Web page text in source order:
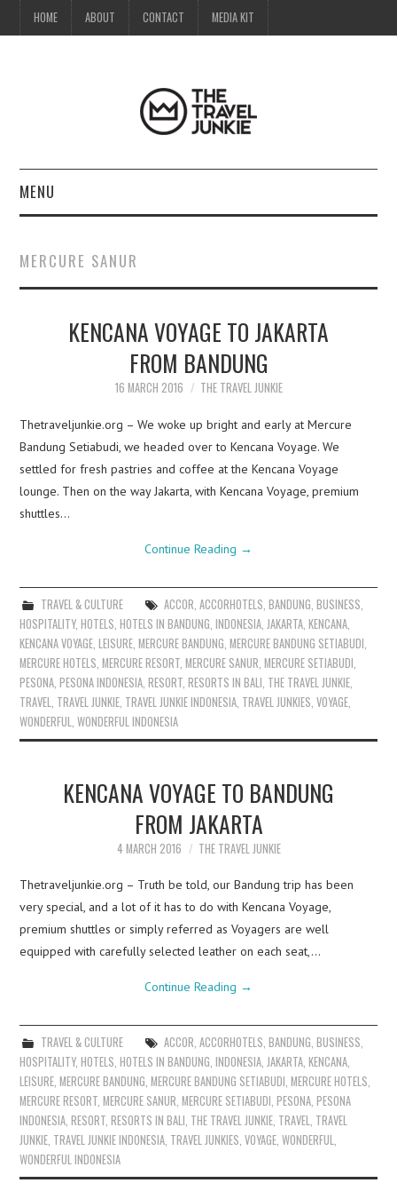
HOME ABOUT CONTACT MEDIA KIT
MENU
ABOUT
CONTACT
MERCURE SANUR
KENCANA VOYAGE TO JAKARTA
FROM BANDUNG
16 MARCH 2016 THE TRAVEL JUNKIE
Thetraveljunkie.org – We woke up bright and early at Mercure
Bandung Setiabudi, we headed over to Kencana Voyage. We
settled for fresh pastries and coffee at the Kencana Voyage
lounge. Then on the way Jakarta, with Kencana Voyage, premium
shuttles…
Continue Reading →
TRAVEL & CULTURE ACCOR ACCORHOTELS BANDUNG BUSINESS
HOSPITALITY,HOTELS ,HOTELS IN BANDUNG ,INDONESIA JAKARTA ,KENCANA
KENCANA VOYAGE ,LEISURE ,MERCURE BANDUNG ,MERCURE BANDUNG SETIABUDI
MERCURE HOTELS ,MERCURE RESORT ,MERCURE SANUR ,MERCURE SETIABUDI
PESONA ,PESONA INDONESIA ,RESORT ,RESORTS IN BALI THE TRAVEL JUNKIE
TRAVEL TRAVEL JUNKIE TRAVEL JUNKIE INDONESIA TRAVEL JUNKIES ,VOYAGE
WONDERFUL ,WONDERFUL INDONESIA
KENCANA VOYAGE TO BANDUNG
FROM JAKARTA
4 MARCH 2016 THE TRAVEL JUNKIE
Thetraveljunkie.org – Truth be told, our Bandung trip has been
very special, and a lot of it has to do with Kencana Voyage,
premium shuttles or simply referred as Voyagers are well
equipped with carefully selected leather on each seat,…
Continue Reading →
TRAVEL & CULTURE ACCOR, ACCORHOTELS, BANDUNG, BUSINESS,
HOSPITALITY,HOTELS,HOTELS IN BANDUNG,INDONESIA,JAKARTA,KENCANA,
LEISURE,MERCURE BANDUNG,MERCURE BANDUNG SETIABUDI,MERCURE HOTELS,
MERCURE RESORT,MERCURE SANUR,MERCURE SETIABUDI,PESONA,PESONA
INDONESIA,RESORT,RESORTS IN BALI, THE TRAVEL JUNKIE, TRAVEL, TRAVEL
JUNKIE, TRAVEL JUNKIE INDONESIA, TRAVEL JUNKIES,VOYAGE,WONDERFUL,
WONDERFUL INDONESIA